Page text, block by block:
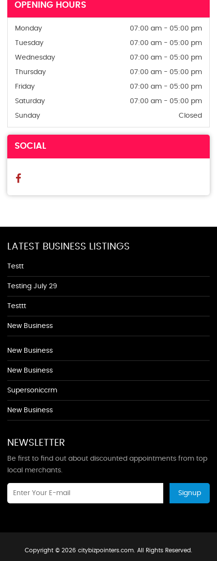
OPENING HOURS
Monday 07:00 am - 05:00 pm
Tuesday 07:00 am - 05:00 pm
Wednesday 07:00 am - 05:00 pm
Thursday 07:00 am - 05:00 pm
Friday 07:00 am - 05:00 pm
Saturday 07:00 am - 05:00 pm
Sunday Closed
SOCIAL
LATEST BUSINESS LISTINGS
Testt
Testing July 29
Testtt
New Business
New Business
New Business
Supersoniccrm
New Business
NEWSLETTER
Be first to find out about discounted appointments from top
local merchants.
Signup
Copyright © 2026 citybizpointers.com. All Rights Reserved.